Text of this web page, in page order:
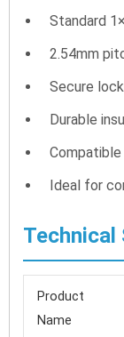
Standard
2.54mm
Secure
Durable
Ideal for
Product
Name